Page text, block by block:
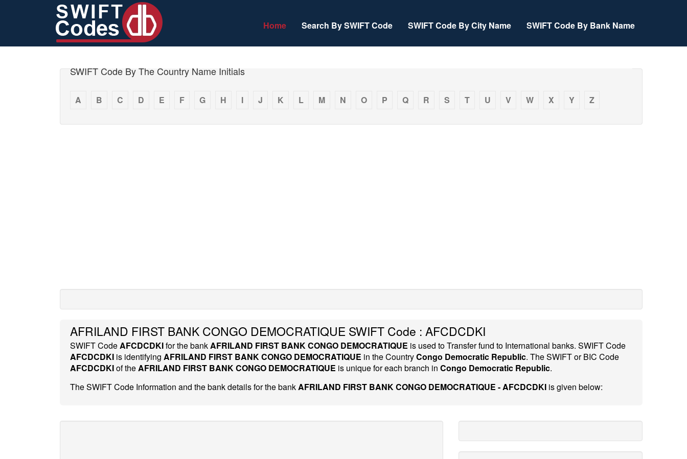
Home Search By SWIFT Code SWIFT Code By City Name SWIFT Code By Bank Name
SWIFT Code By The Country Name Initials
A B C D E F G H I J K L M N O P Q R S T U V W X Y Z
AFRILAND FIRST BANK CONGO DEMOCRATIQUE SWIFT Code : AFCDCDKI
SWIFT CodeAFCDCDKIfor the bankAFRILAND FIRST BANK CONGO DEMOCRATIQUE is used to Transfer fund to International banks. SWIFT Code
AFCDCDKI is identifying AFRILAND FIRST BANK CONGO DEMOCRATIQUE in the CountryCongo Democratic Republic. The SWIFT or BIC Code
AFCDCDKIof theAFRILAND FIRST BANK CONGO DEMOCRATIQUE is unique for each branch in Congo Democratic Republic.
The SWIFT Code Information and the bank details for the bankAFRILAND FIRST BANK CONGO DEMOCRATIQUE - AFCDCDKI is given below: